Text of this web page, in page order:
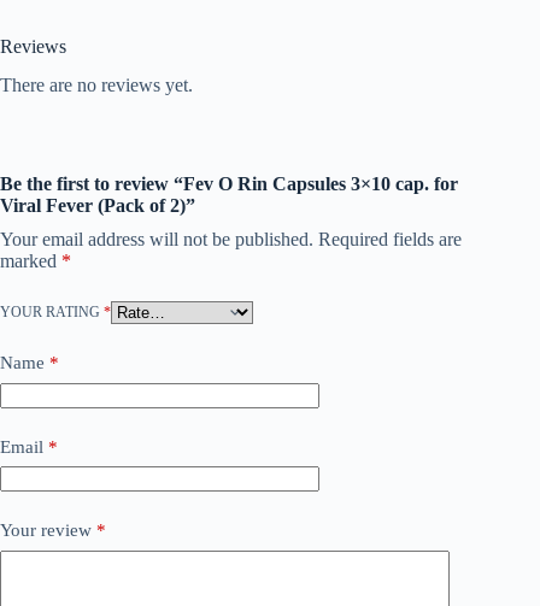
Reviews
There are no reviews yet.
Be the first to review “Fev O Rin Capsules 3×10 cap. for
Viral Fever (Pack of 2)”
Your email address will not be published. Required fields are
marked *
YOUR RATING *
Name *
Email *
Your review *